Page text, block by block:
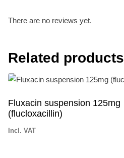
There are no reviews yet.
Related products
Fluxacin suspension 125mg
(flucloxacillin)
Incl. VAT